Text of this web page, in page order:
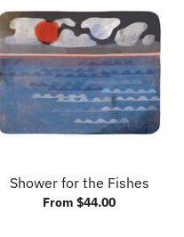
Shower for the Fishes
From $44.00